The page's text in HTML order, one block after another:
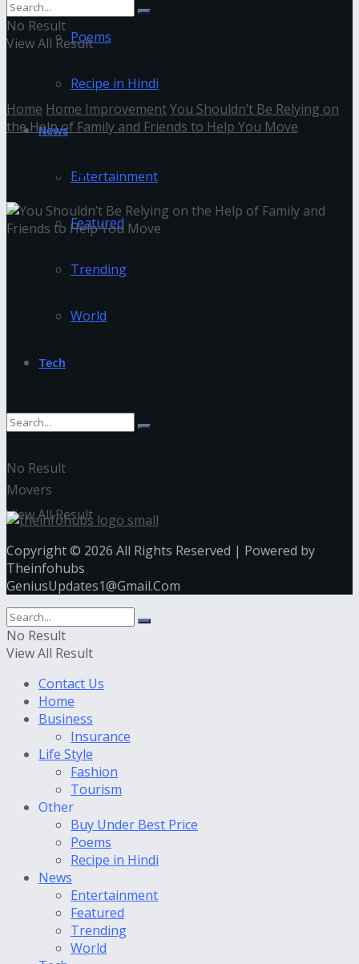
Poems
Recipe in Hindi
News
Entertainment
Featured
Trending
World
Tech
No Result
View All Result
No Result
View All Result
Home Home ImprovementYou Shouldn’t Be Relying on
the Help of Family and Friends to Help You Move
Movers
Movers
Copyright © 2026 All Rights Reserved | Powered by
Theinfohubs
GeniusUpdates1@Gmail.Com
No Result
View All Result
Contact Us
Home
Business
Insurance
Life Style
Fashion
Tourism
Other
Buy Under Best Price
Poems
Recipe in Hindi
News
Entertainment
Featured
Trending
World